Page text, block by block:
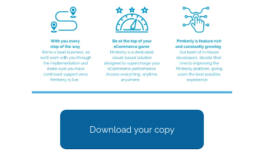
Download your copy